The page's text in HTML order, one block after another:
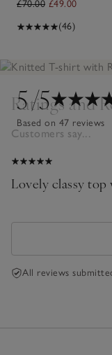
£70.00 £49.00
(46)
5/5
Based on 47 reviews
Ratings and
Customers say...
Lovely classy top
All reviews